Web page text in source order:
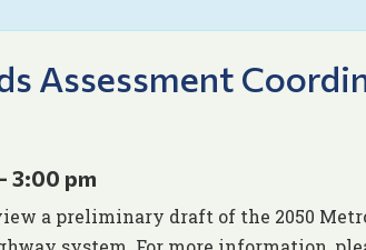
Assessment
- 3:00 pm
a preliminary draft of the 2050